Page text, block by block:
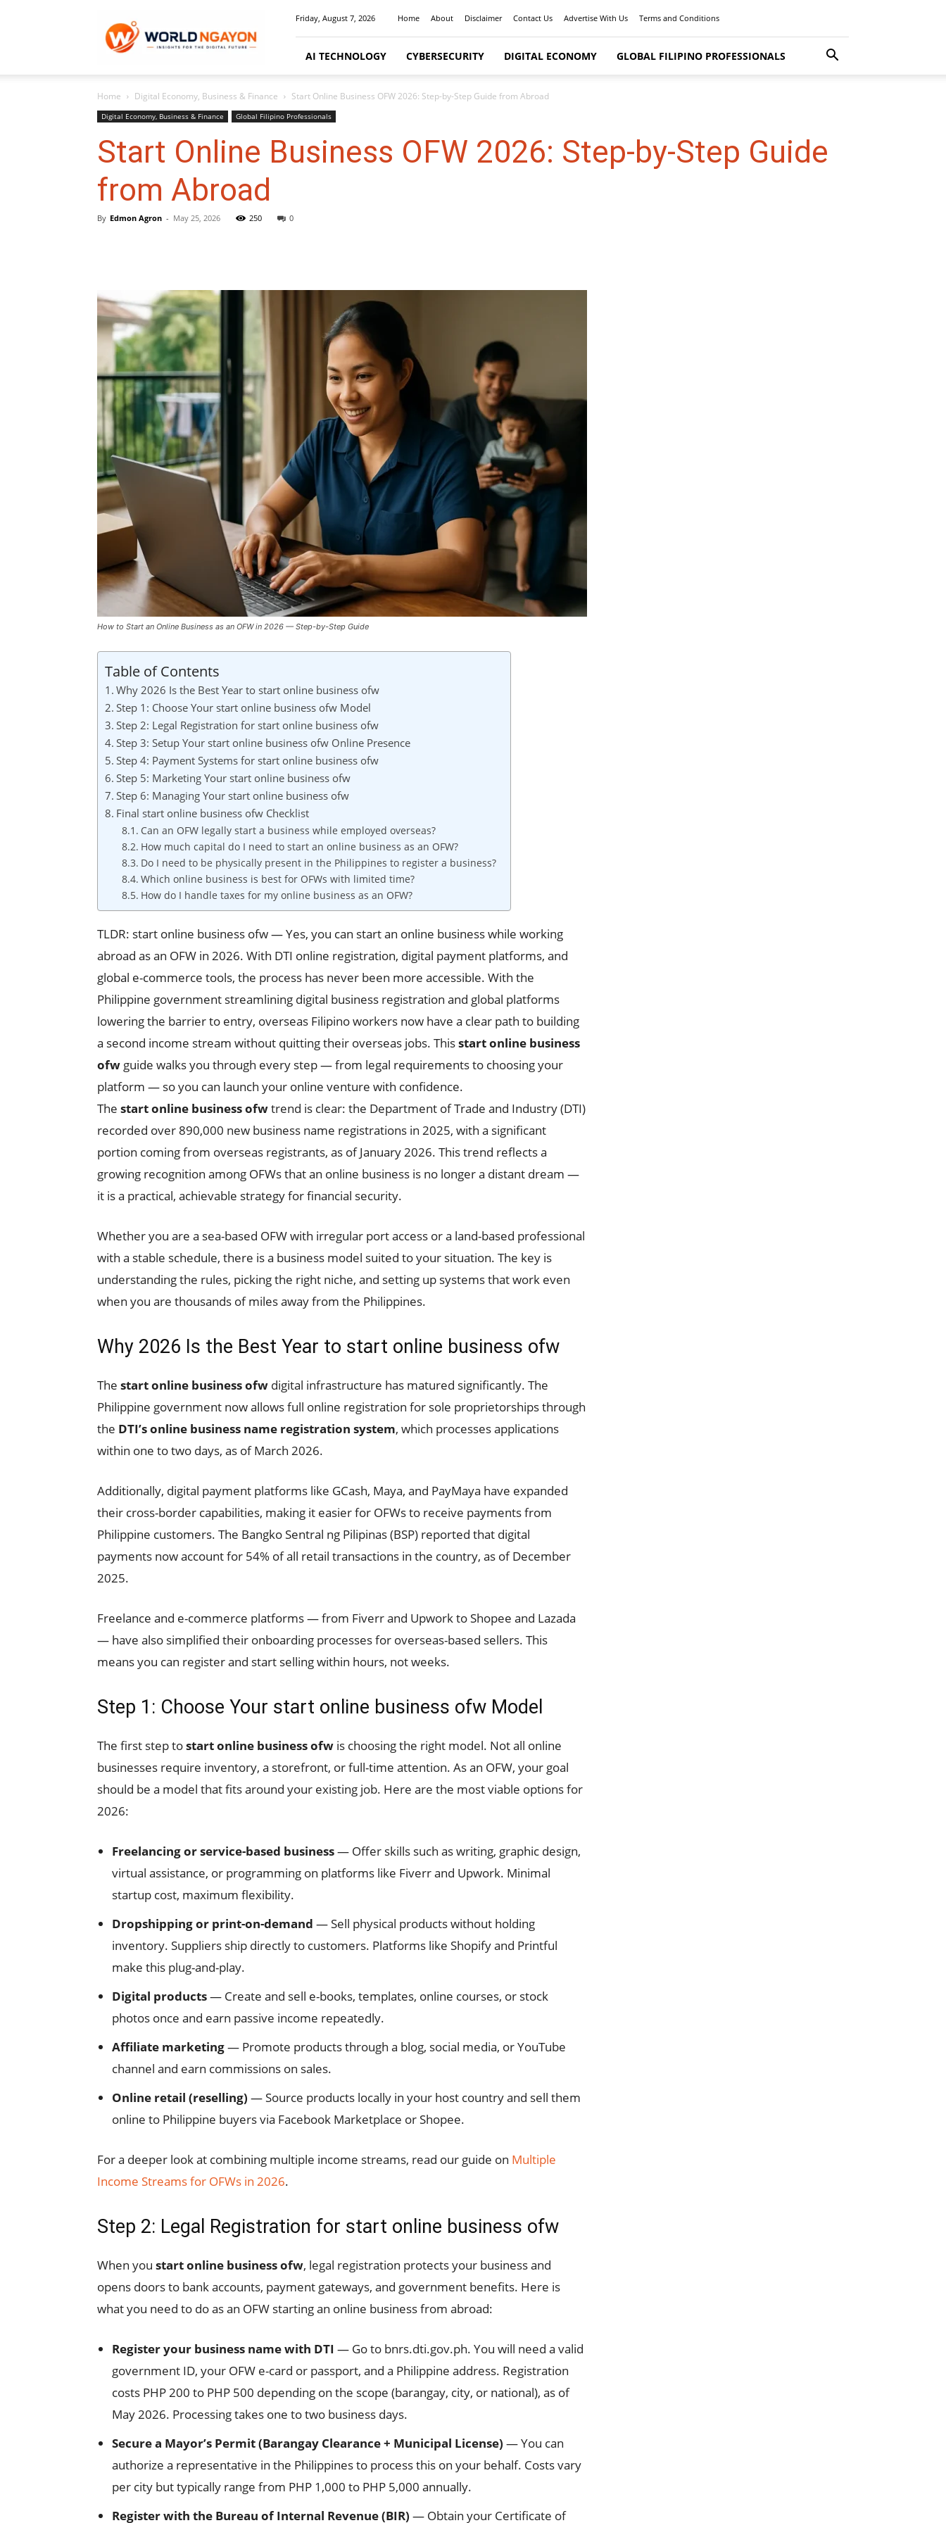
Friday, August 7, 2026 Home About Disclaimer Contact Us Advertise With Us Terms and Conditions
AI TECHNOLOGY CYBERSECURITY DIGITAL ECONOMY GLOBAL FILIPINO PROFESSIONALS
Home Digital Economy, Business & Finance Start Online Business OFW 2026: Step-by-Step Guide from Abroad
Digital Economy, Business & Finance Global Filipino Professionals
Start Online Business OFW 2026: Step-by-Step Guide
from Abroad
By Edmon Agron - May 25, 2026 250 0
How to Start an Online Business as an OFW in 2026 — Step-by-Step Guide
Table of Contents
Why 2026 Is the Best Year to start online business ofw
Step 1: Choose Your start online business ofw Model
Step 2: Legal Registration for start online business ofw
Step 3: Setup Your start online business ofw Online Presence
Step 4: Payment Systems for start online business ofw
Step 5: Marketing Your start online business ofw
Step 6: Managing Your start online business ofw
Final start online business ofw Checklist
Can an OFW legally start a business while employed overseas?
How much capital do I need to start an online business as an OFW?
Do I need to be physically present in the Philippines to register a business?
Which online business is best for OFWs with limited time?
How do I handle taxes for my online business as an OFW?
TLDR: start online business ofw — Yes, you can start an online business while working
abroad as an OFW in 2026. With DTI online registration, digital payment platforms, and
global e-commerce tools, the process has never been more accessible. With the
Philippine government streamlining digital business registration and global platforms
lowering the barrier to entry, overseas Filipino workers now have a clear path to building
a second income stream without quitting their overseas jobs. Thisstart online business
ofw guide walks you through every step — from legal requirements to choosing your
platform — so you can launch your online venture with confidence.
The start online business ofwtrend is clear: the Department of Trade and Industry (DTI)
recorded over 890,000 new business name registrations in 2025, with a significant
portion coming from overseas registrants, as of January 2026. This trend reflects a
growing recognition among OFWs that an online business is no longer a distant dream —
it is a practical, achievable strategy for financial security.
Whether you are a sea-based OFW with irregular port access or a land-based professional
with a stable schedule, there is a business model suited to your situation. The key is
understanding the rules, picking the right niche, and setting up systems that work even
when you are thousands of miles away from the Philippines.
Why 2026 Is the Best Year to start online business ofw
The start online business ofw digital infrastructure has matured significantly. The
Philippine government now allows full online registration for sole proprietorships through
the DTI’s online business name registration system, which processes applications
within one to two days, as of March 2026.
Additionally, digital payment platforms like GCash, Maya, and PayMaya have expanded
their cross-border capabilities, making it easier for OFWs to receive payments from
Philippine customers. The Bangko Sentral ng Pilipinas (BSP) reported that digital
payments now account for 54% of all retail transactions in the country, as of December
2025.
Freelance and e-commerce platforms — from Fiverr and Upwork to Shopee and Lazada
— have also simplified their onboarding processes for overseas-based sellers. This
means you can register and start selling within hours, not weeks.
Step 1: Choose Your start online business ofw Model
The first step tostart online business ofw is choosing the right model. Not all online
businesses require inventory, a storefront, or full-time attention. As an OFW, your goal
should be a model that fits around your existing job. Here are the most viable options for
2026:
Freelancing or service-based business— Offer skills such as writing, graphic design,
virtual assistance, or programming on platforms like Fiverr and Upwork. Minimal
startup cost, maximum flexibility.
Dropshipping or print-on-demand — Sell physical products without holding
inventory. Suppliers ship directly to customers. Platforms like Shopify and Printful
make this plug-and-play.
Digital products— Create and sell e-books, templates, online courses, or stock
photos once and earn passive income repeatedly.
Affiliate marketing— Promote products through a blog, social media, or YouTube
channel and earn commissions on sales.
Online retail (reselling) — Source products locally in your host country and sell them
online to Philippine buyers via Facebook Marketplace or Shopee.
For a deeper look at combining multiple income streams, read our guide on Multiple
Income Streams for OFWs in 2026.
Step 2: Legal Registration for start online business ofw
When you start online business ofw, legal registration protects your business and
opens doors to bank accounts, payment gateways, and government benefits. Here is
what you need to do as an OFW starting an online business from abroad:
Register your business name with DTI — Go to bnrs.dti.gov.ph. You will need a valid
government ID, your OFW e-card or passport, and a Philippine address. Registration
costs PHP 200 to PHP 500 depending on the scope (barangay, city, or national), as of
May 2026. Processing takes one to two business days.
Secure a Mayor’s Permit (Barangay Clearance + Municipal License) — You can
authorize a representative in the Philippines to process this on your behalf. Costs vary
per city but typically range from PHP 1,000 to PHP 5,000 annually.
Register with the Bureau of Internal Revenue (BIR) — Obtain your Certificate of